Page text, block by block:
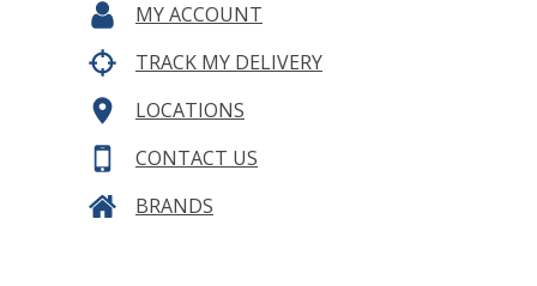
MY ACCOUNT
TRACK MY DELIVERY
LOCATIONS
CONTACT US
BRANDS